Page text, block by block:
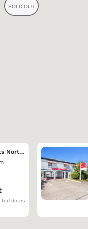
Comfort Inn & Apartments Northgate Airport
1854 reviews
dates